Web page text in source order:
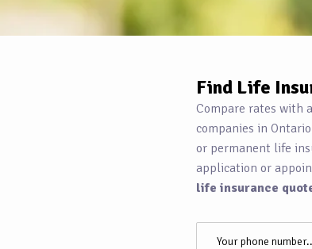
Find Life
Compare rates with
companies in
or permanent life
application or
life insurance